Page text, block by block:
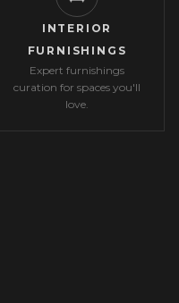
INTERIOR
FURNISHINGS
Expert furnishings
curation for spaces you'll
love.